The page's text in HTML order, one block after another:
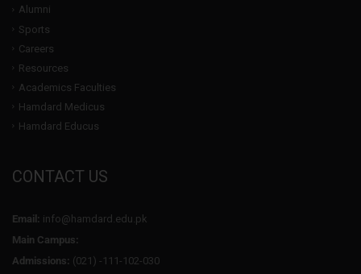
Alumni
Sports
Careers
Resources
Academics Faculties
Hamdard Medicus
Hamdard Educus
CONTACT US
Email: info@hamdard.edu.pk
Main Campus:
Admissions: (021) -111-102-030